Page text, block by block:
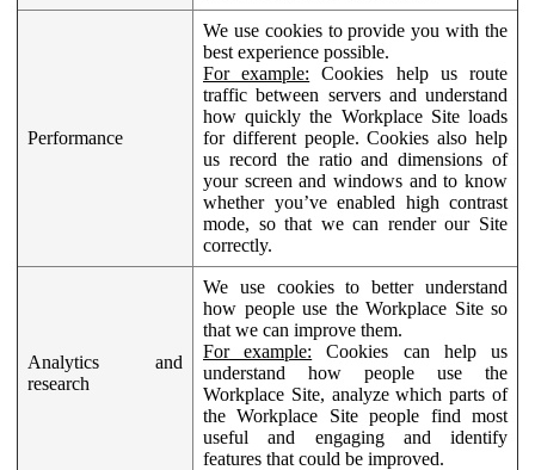
Performance
We use cookies to provide you with the
best experience possible.
For example: Cookies help us route
traffic between servers and understand
how quickly the Workplace Site loads
for different people. Cookies also help
us record the ratio and dimensions of
your screen and windows and to know
whether you’ve enabled high contrast
mode, so that we can render our Site
correctly.
Analytics and
research
We use cookies to better understand
how people use the Workplace Site so
that we can improve them.
For example: Cookies can help us
understand how people use the
Workplace Site, analyze which parts of
the Workplace Site people find most
useful and engaging and identify
features that could be improved.